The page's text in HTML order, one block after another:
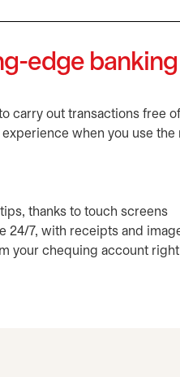
edge
carry out transactions free
when you use
thanks to touch screens
24/7, with receipts and
your chequing account